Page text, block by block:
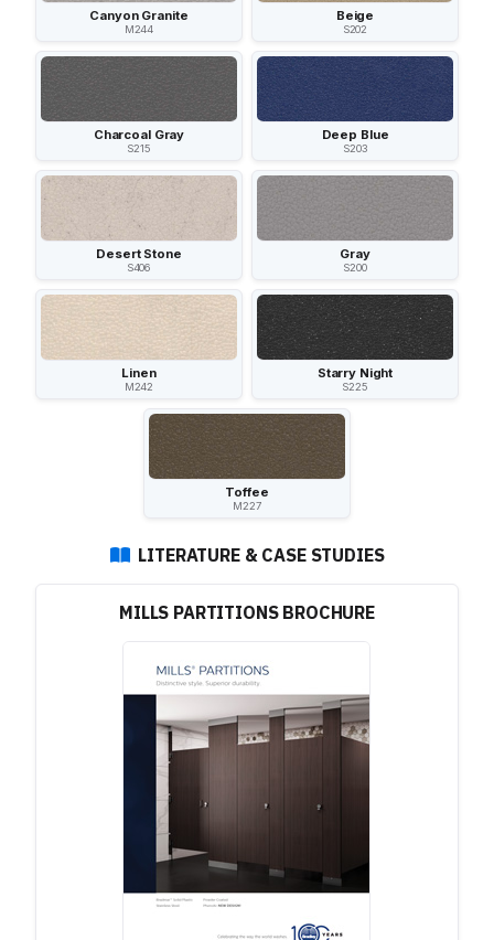
Canyon Granite
M244
Beige
S202
Charcoal Gray
S215
Deep Blue
S203
Desert Stone
S406
Gray
S200
Linen
M242
Starry Night
S225
Toffee
M227
LITERATURE & CASE STUDIES
MILLS PARTITIONS BROCHURE